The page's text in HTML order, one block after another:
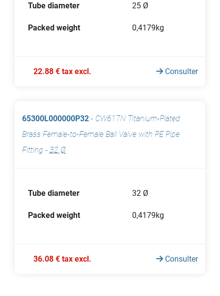
Tube diameter 25 Ø
Packed weight 0,4179kg
22.88 € tax excl. Consulter
65300L000000P32 - CW617N Titanium-Plated
Brass Female-to-Female Ball Valve with PE Pipe
Fitting - 32 Ø
Tube diameter 32 Ø
Packed weight 0,4179kg
36.08 € tax excl. Consulter